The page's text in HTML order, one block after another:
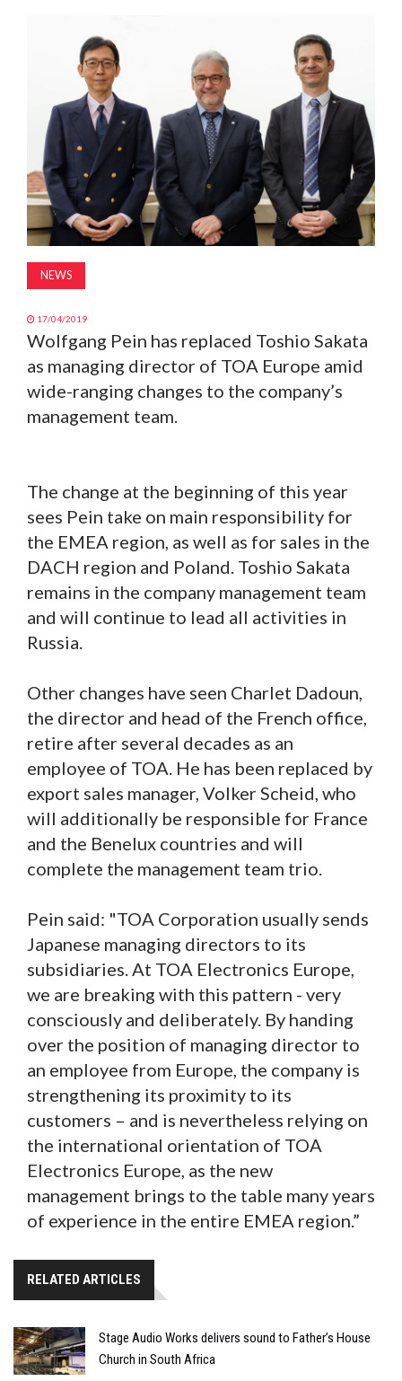
SUBSCRIBE
NEWS
17/04/2019
Wolfgang Pein has replaced Toshio Sakata
as managing director of TOA Europe amid
wide-ranging changes to the company’s
management team.
The change at the beginning of this year
sees Pein take on main responsibility for
the EMEA region, as well as for sales in the
DACH region and Poland. Toshio Sakata
remains in the company management team
and will continue to lead all activities in
Russia.
Other changes have seen Charlet Dadoun,
the director and head of the French office,
retire after several decades as an
employee of TOA. He has been replaced by
export sales manager, Volker Scheid, who
will additionally be responsible for France
and the Benelux countries and will
complete the management team trio.
Pein said: "TOA Corporation usually sends
Japanese managing directors to its
subsidiaries. At TOA Electronics Europe,
we are breaking with this pattern - very
consciously and deliberately. By handing
over the position of managing director to
an employee from Europe, the company is
strengthening its proximity to its
customers – and is nevertheless relying on
the international orientation of TOA
Electronics Europe, as the new
management brings to the table many years
of experience in the entire EMEA region.”
RELATED ARTICLES
Stage Audio Works delivers sound to Father’s House
Church in South Africa